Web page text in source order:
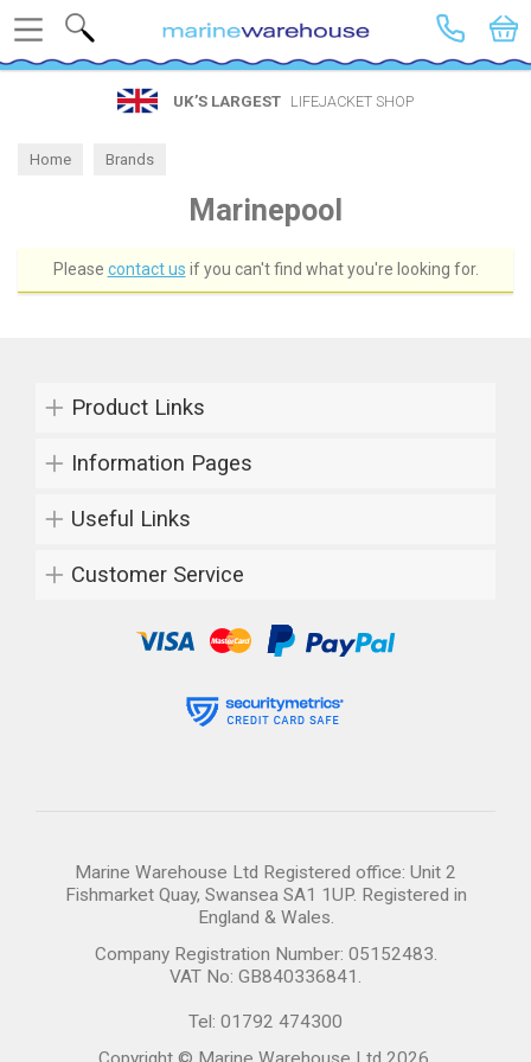
UK’S LARGEST LIFEJACKET SHOP
Home Brands
Marinepool
Please contact us if you can't find what you're looking for.
Product Links
Information Pages
Useful Links
Customer Service
Marine Warehouse Ltd Registered office: Unit 2
Fishmarket Quay, Swansea SA1 1UP. Registered in
England & Wales.
Company Registration Number: 05152483.
VAT No: GB840336841.
Tel: 01792 474300